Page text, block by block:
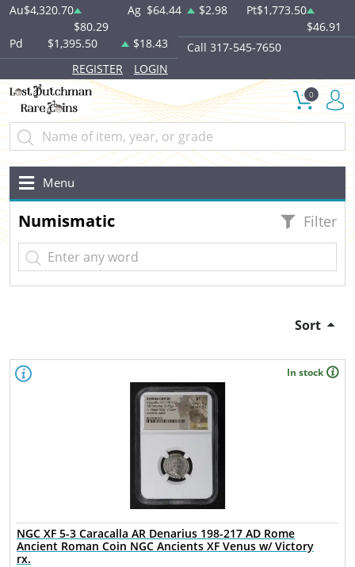
Au$4,320.70
$80.29
Ag $64.44 $2.98 Pt$1,773.50
$46.91
Pd
$1,395.50 $18.43
Call 317-545-7650
REGISTER
LOGIN
0
Menu
Numismatic Filter
Sort
In stock
NGC XF 5-3 Caracalla AR Denarius 198-217 AD Rome
Ancient Roman Coin NGC Ancients XF Venus w/ Victory
rx.